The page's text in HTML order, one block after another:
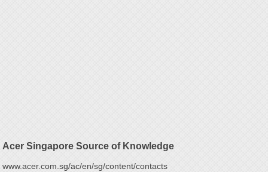
Acer Singapore Source of Knowledge
www.acer.com.sg/ac/en/sg/content/contacts